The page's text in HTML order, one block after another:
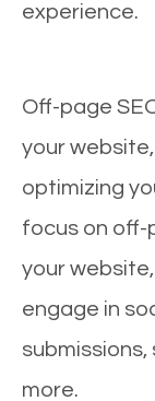
experience.
Off-page
your
optimizing
focus on off-
your
engage in
more.